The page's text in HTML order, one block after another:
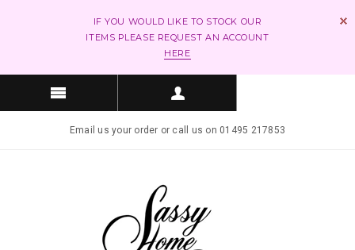
IF YOU WOULD LIKE TO STOCK OUR
ITEMS PLEASE REQUEST AN ACCOUNT
HERE
Email us your order or call us on 01495 217853